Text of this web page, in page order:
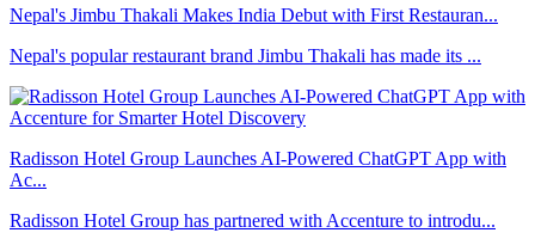
Nepal's Jimbu Thakali Makes India Debut with First Restauran...
Nepal's popular restaurant brand Jimbu Thakali has made its ...
Radisson Hotel Group Launches AI-Powered ChatGPT App with
Ac...
Radisson Hotel Group has partnered with Accenture to introdu...